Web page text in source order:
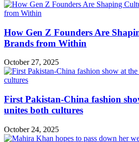
How Gen Z Founders Are
Brands from Within
October 27, 2025
First Pakistan-China fashion
unites both cultures
October 24, 2025